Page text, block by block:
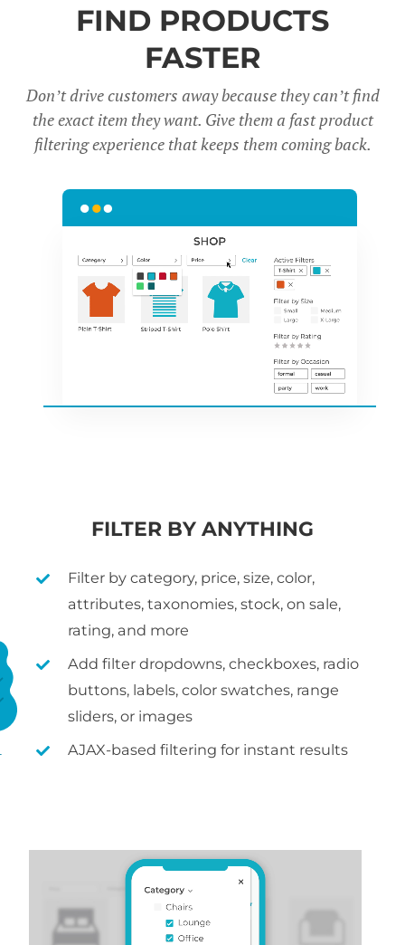
FIND PRODUCTS
FASTER
Don’t drive customers away because they can’t find
the exact item they want. Give them a fast product
filtering experience that keeps them coming back.
FILTER BY ANYTHING
Filter by category, price, size, color,
attributes, taxonomies, stock, on sale,
rating, and more
Add filter dropdowns, checkboxes, radio
buttons, labels, color swatches, range
sliders, or images
AJAX-based filtering for instant results